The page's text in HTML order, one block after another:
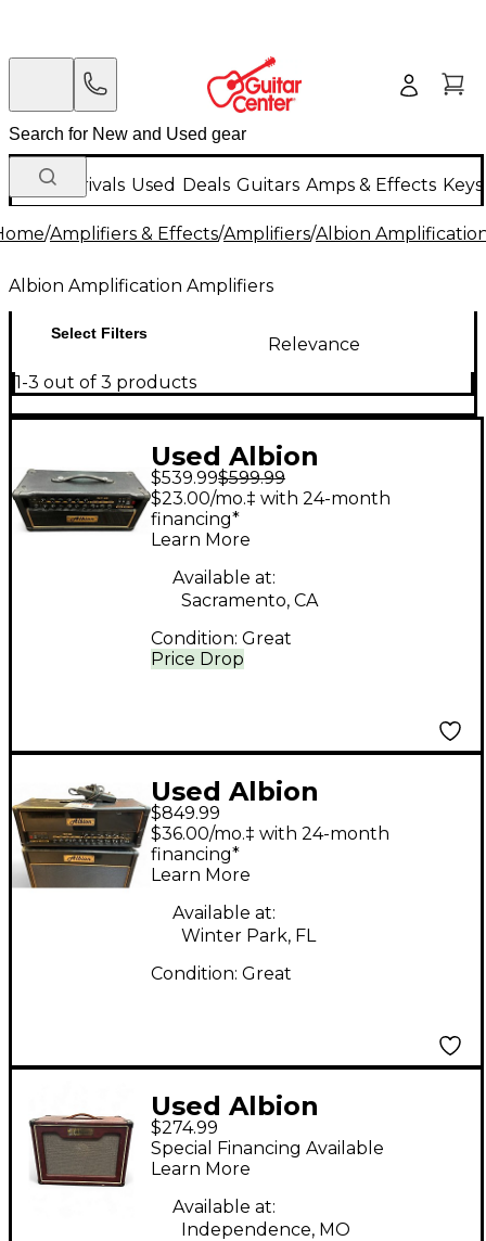
New Arrivals Used Deals Guitars Amps & Effects
/Amplifiers & Effects/Amplifiers/Albion
Albion Amplification Amplifiers
Select Filters
Relevance
1-3 out of 3 products
Used Albion
Amplification TCT35
Tube Guitar Amp
Head
$539.99$599.99
Price Drop
$23.00/mo.‡ with 24-month
financing*
Learn More
Available at:
Sacramento, CA
Condition: Great
Used Albion
Amplification TCT50H
50W Tube Guitar Amp
Head
$849.99
$36.00/mo.‡ with 24-month
financing*
Learn More
Available at:
Winter Park, FL
Condition: Great
Used Albion
Amplification GS
Series 1x12 Guitar
Cabinet
$274.99
Special Financing Available
Learn More
Available at:
Independence, MO